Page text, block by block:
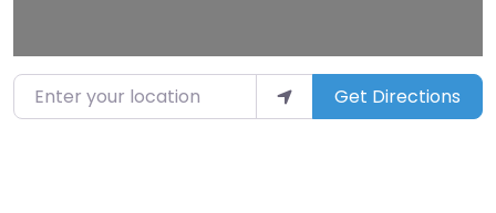
Enter your location Get Directions